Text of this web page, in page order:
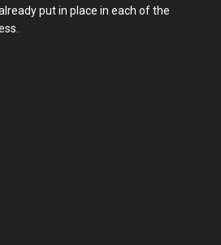
put in place in each of the